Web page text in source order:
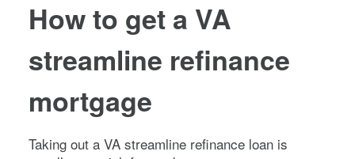
How to get a VA
streamline refinance
mortgage
Taking out a VA streamline refinance loan is